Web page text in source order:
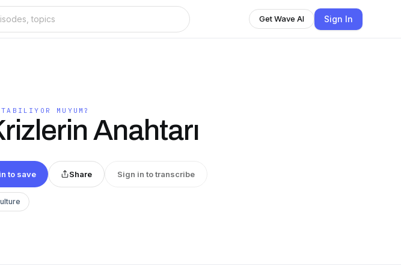
Get Wave AI Sign In
MUYUM?
Anahtarı
to save Share Sign in to transcribe